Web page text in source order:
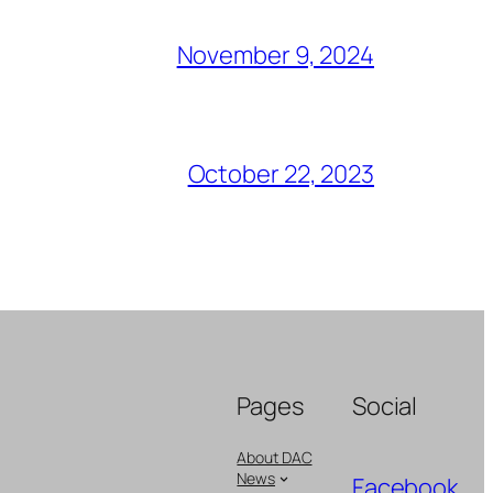
November 9, 2024
October 22, 2023
Pages
About DAC
News
Social